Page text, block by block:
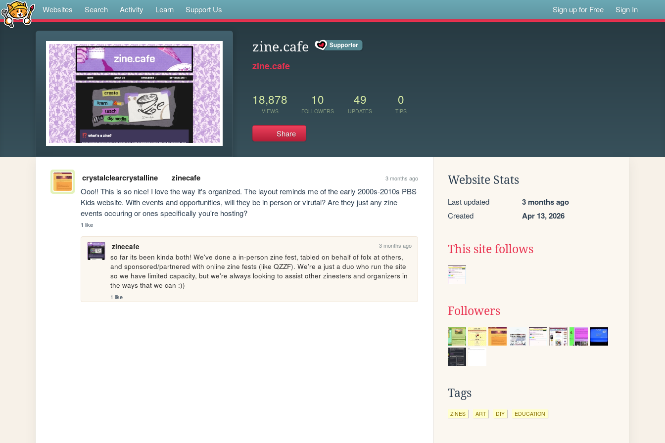
Websites Search Activity Learn Support Us Sign up for Free Sign In
zine.cafe
zine.cafe
18,878
VIEWS
10
FOLLOWERS
49
UPDATES
0
TIPS
Share
crystalclearcrystalline zinecafe 3 months ago
Ooo!! This is so nice! I love the way it's organized. The layout reminds me of the early 2000s-2010s PBS
Kids website. With events and opportunities, will they be in person or virutal? Are they just any zine
events occuring or ones specifically you're hosting?
1 like
zinecafe 3 months ago
so far its been kinda both! We've done a in-person zine fest, tabled on behalf of folx at others,
and sponsored/partnered with online zine fests (like QZZF). We're a just a duo who run the site
so we have limited capacity, but we're always looking to assist other zinesters and organizers in
the ways that we can :))
1 like
Website Stats
Last updated 3 months ago
Created Apr 13, 2026
This site follows
Followers
Tags
ZINES ART DIY EDUCATION